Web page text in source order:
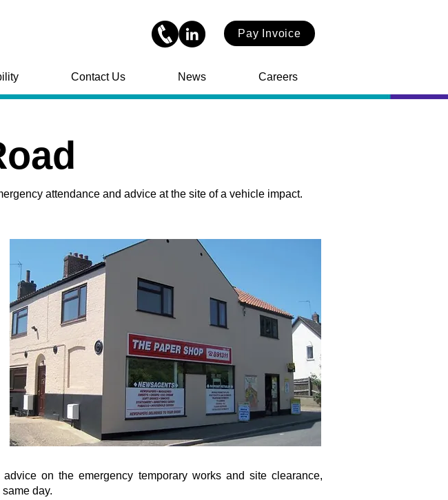
Pay Invoice
Contact Us News Careers
attendance and advice at the site of a vehicle impact.
on the emergency temporary works and site clearance,
day.